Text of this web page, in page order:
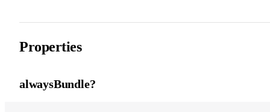
Properties
alwaysBundle?